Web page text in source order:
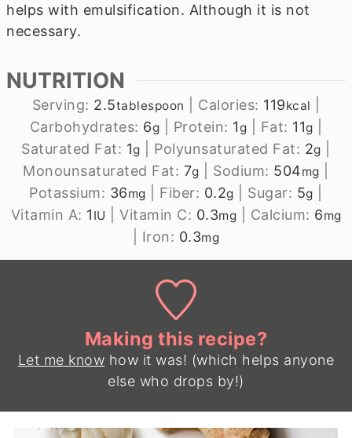
helps with emulsification. Although it is not
necessary.
NUTRITION
Serving: 2.5tablespoon Calories: 119kcal
Carbohydrates: 6g Protein: 1g Fat: 11g
Saturated Fat: 1g Polyunsaturated Fat: 2g
Monounsaturated Fat: 7g Sodium: 504mg
Potassium: 36mg Fiber: 0.2g Sugar: 5g
Vitamin A: 1 IU Vitamin C: 0.3mg Calcium: 6mg
Iron: 0.3mg
Making this recipe?
Let me know how it was! (which helps anyone
else who drops by!)